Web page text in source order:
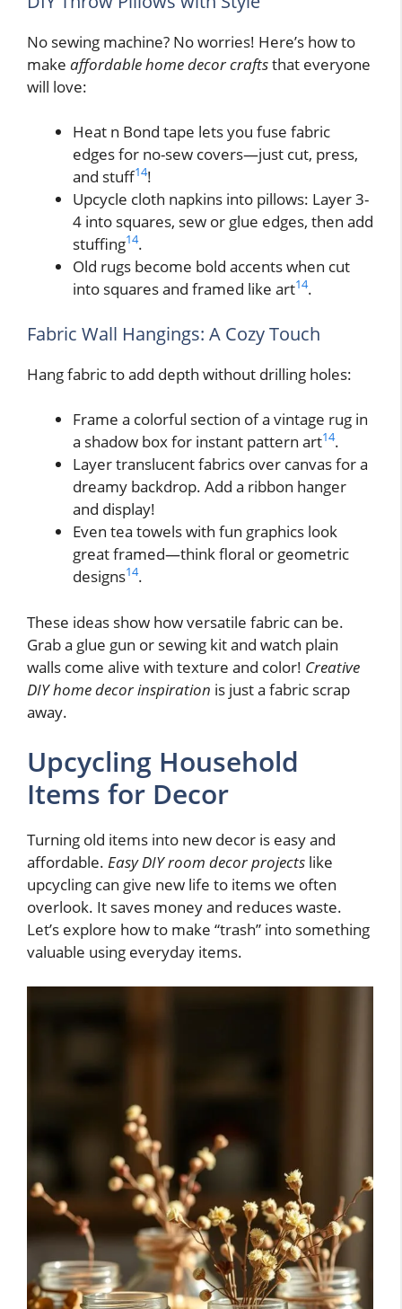
No sewing machine? No worries! Here’s how to
make affordable home decor craftsthat everyone
will love:
Heat n Bond tape lets you fuse fabric
edges for no-sew covers—just cut, press,
and stuff14!
Upcycle cloth napkins into pillows: Layer 3-
4 into squares, sew or glue edges, then add
stuffing14.
Old rugs become bold accents when cut
into squares and framed like art14.
Fabric Wall Hangings: A Cozy Touch
Hang fabric to add depth without drilling holes:
Frame a colorful section of a vintage rug in
a shadow box for instant pattern art14.
Layer translucent fabrics over canvas for a
dreamy backdrop. Add a ribbon hanger
and display!
Even tea towels with fun graphics look
great framed—think floral or geometric
designs14.
These ideas show how versatile fabric can be.
Grab a glue gun or sewing kit and watch plain
walls come alive with texture and color! Creative
DIY home decor inspiration is just a fabric scrap
away.
Upcycling Household
Items for Decor
Turning old items into new decor is easy and
affordable. Easy DIY room decor projects like
upcycling can give new life to items we often
overlook. It saves money and reduces waste.
Let’s explore how to make “trash” into something
valuable using everyday items.